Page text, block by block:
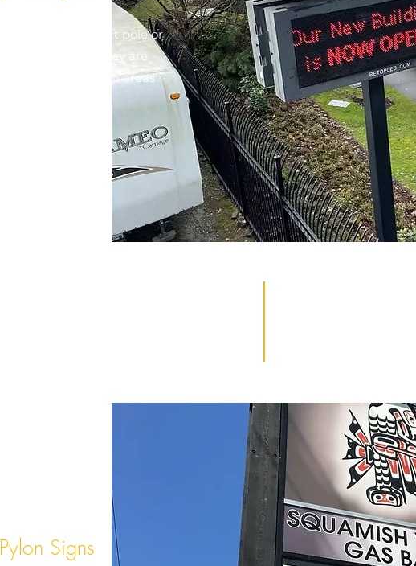
of a single support pole or
sign structure. They are
businesses or in areas
Signs